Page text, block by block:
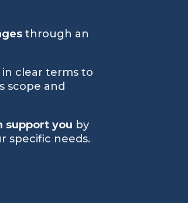
through an
in clear terms to
scope and
support you by
specific needs.